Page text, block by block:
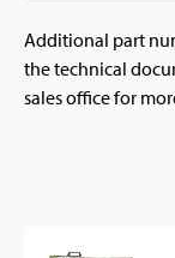
Additional part
the technical
sales office for